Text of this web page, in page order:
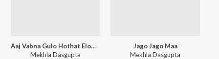
Aaj Vabna Gulo Hothat Elomelo
Mekhla Dasgupta
Jago Jago Maa
Mekhla Dasgupta